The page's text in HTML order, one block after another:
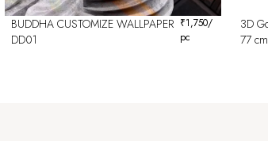
BUDDHA CUSTOMIZE WALLPAPER
DD01
₹1,750/
pc
3D
77